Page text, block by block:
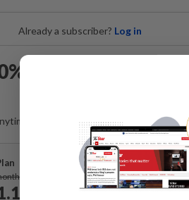
Already a subscriber? Log in
OFF The Star
Ad-free. Unlimited access with
Subscribe